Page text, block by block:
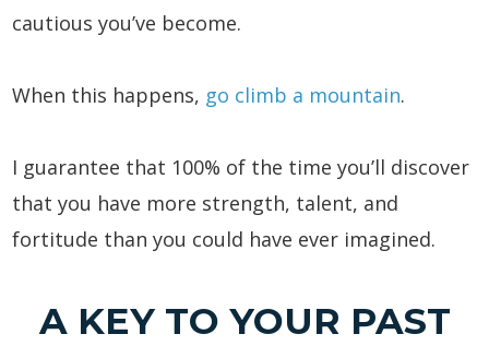
cautious you’ve become.
When this happens, go climb a mountain.
I guarantee that 100% of the time you’ll discover
that you have more strength, talent, and
fortitude than you could have ever imagined.
A KEY TO YOUR PAST